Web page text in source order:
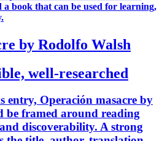
a book that can be used for learning,
by Rodolfo Walsh
well-researched
entry, Operación masacre by
be framed around reading
discoverability. A strong